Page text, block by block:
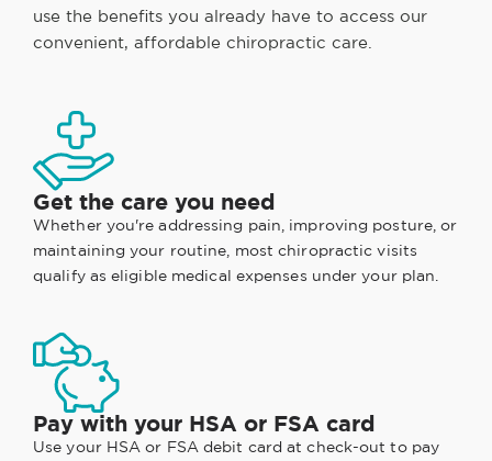
use the benefits you already have to access our
convenient, affordable chiropractic care.
Get the care you need
Whether you're addressing pain, improving posture, or
maintaining your routine, most chiropractic visits
qualify as eligible medical expenses under your plan.
Pay with your HSA or FSA card
Use your HSA or FSA debit card at check-out to pay